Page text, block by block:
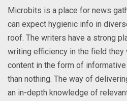
Microbits is a place for news
can expect hygienic info in
roof. The writers have a strong
writing efficiency in the field they
content in the form of
than nothing. The way of
an in-depth knowledge of